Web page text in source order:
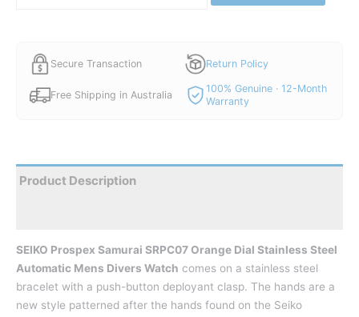
Secure Transaction Return Policy
Free Shipping in Australia
100% Genuine · 12-Month
Warranty
Product Description
SEIKO Prospex Samurai SRPC07 Orange Dial Stainless Steel
Automatic Mens Divers Watch comes on a stainless steel
bracelet with a push-button deployant clasp. The hands are a
new style patterned after the hands found on the Seiko